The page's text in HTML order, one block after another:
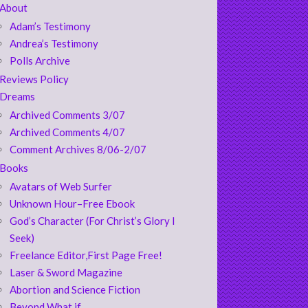
About
Adam’s Testimony
Andrea’s Testimony
Polls Archive
Reviews Policy
Dreams
Archived Comments 3/07
Archived Comments 4/07
Comment Archives 8/06-2/07
Books
Avatars of Web Surfer
Unknown Hour–Free Ebook
God’s Character (For Christ’s Glory I
Seek)
Freelance Editor,First Page Free!
Laser & Sword Magazine
Abortion and Science Fiction